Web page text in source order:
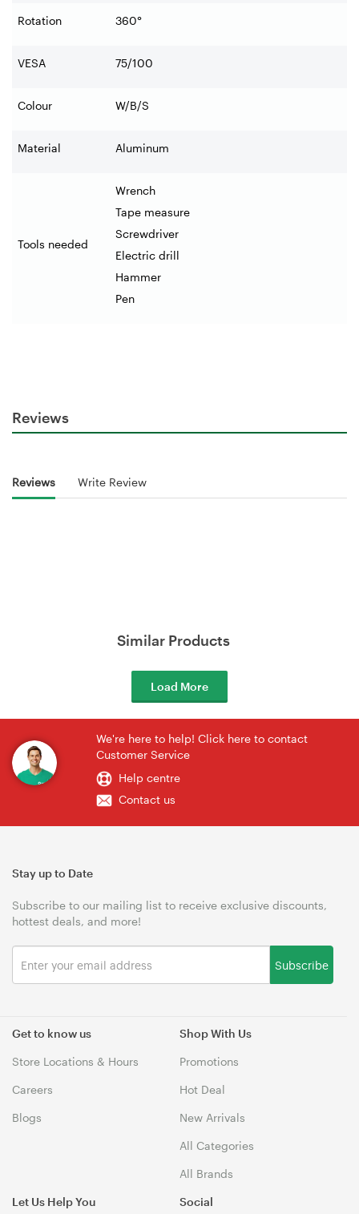
Rotation 360°
VESA 75/100
Colour W/B/S
Material Aluminum
Tools needed
Wrench
Tape measure
Screwdriver
Electric drill
Hammer
Pen
Reviews
Reviews Write Review
Similar Products
Load More
We're here to help! Click here to contact
Customer Service
Help centre
Contact us
Get to know us
Store Locations & Hours
Careers
Blogs
Shop With Us
Promotions
Hot Deal
New Arrivals
All Categories
All Brands
Let Us Help You
Stay up to Date
Subscribe to our mailing list to receive exclusive discounts,
hottest deals, and more!
Subscribe
Social